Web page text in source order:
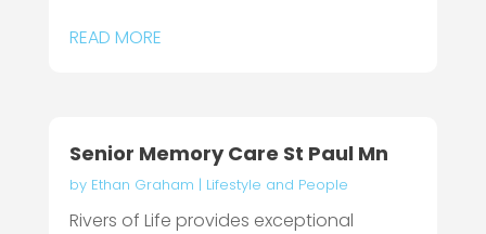
READ MORE
Senior Memory Care St Paul Mn
by Ethan Graham | Lifestyle and People
Rivers of Life provides exceptional